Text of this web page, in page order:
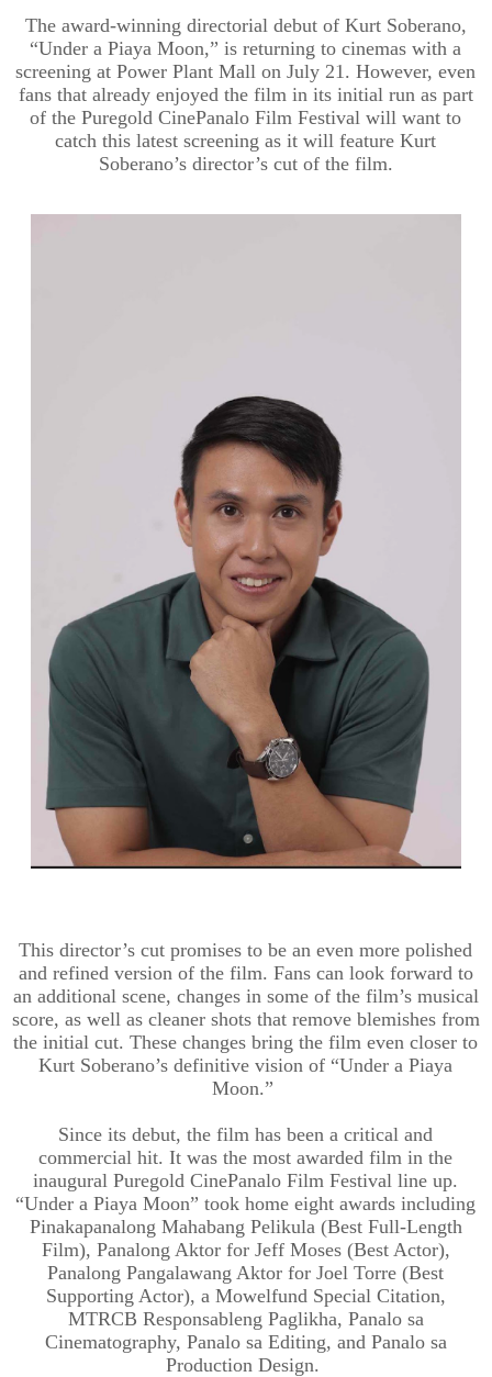
The award-winning directorial debut of Kurt Soberano,
“Under a Piaya Moon,” is returning to cinemas with a
screening at Power Plant Mall on July 21. However, even
fans that already enjoyed the film in its initial run as part
of the Puregold CinePanalo Film Festival will want to
catch this latest screening as it will feature Kurt
Soberano’s director’s cut of the film.
This director’s cut promises to be an even more polished
and refined version of the film. Fans can look forward to
an additional scene, changes in some of the film’s musical
score, as well as cleaner shots that remove blemishes from
the initial cut. These changes bring the film even closer to
Kurt Soberano’s definitive vision of “Under a Piaya
Moon.”
Since its debut, the film has been a critical and
commercial hit. It was the most awarded film in the
inaugural Puregold CinePanalo Film Festival line up.
“Under a Piaya Moon” took home eight awards including
Pinakapanalong Mahabang Pelikula (Best Full-Length
Film), Panalong Aktor for Jeff Moses (Best Actor),
Panalong Pangalawang Aktor for Joel Torre (Best
Supporting Actor), a Mowelfund Special Citation,
MTRCB Responsableng Paglikha, Panalo sa
Cinematography, Panalo sa Editing, and Panalo sa
Production Design.